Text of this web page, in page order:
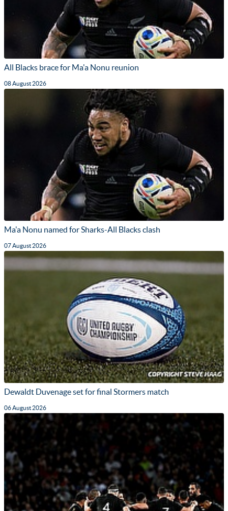
All Blacks brace for Ma'a Nonu reunion
08 August 2026
Ma'a Nonu named for Sharks-All Blacks clash
07 August 2026
Dewaldt Duvenage set for final Stormers match
06 August 2026